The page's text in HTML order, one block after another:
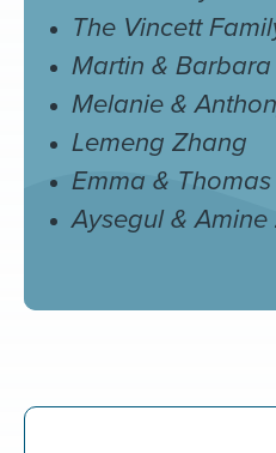
The Vincett
Martin &
Melanie &
Lemeng Zhang
Emma &
Aysegul &